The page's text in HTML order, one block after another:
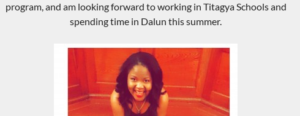
program, and am looking forward to working in Titagya Schools and
spending time in Dalun this summer.